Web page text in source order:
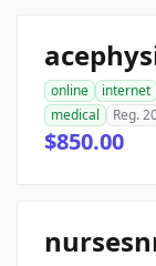
online internet
medical
Reg.
$850.00